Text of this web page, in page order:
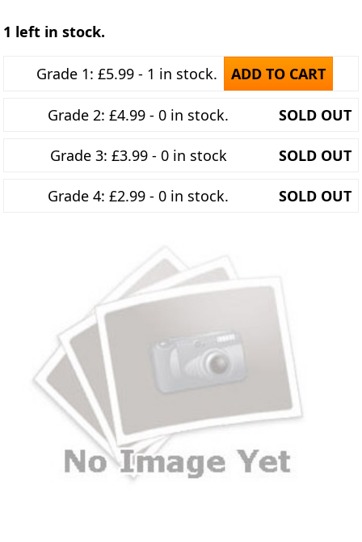
1 left in stock.
Grade 1: £5.99 - 1 in stock. ADD TO CART
Grade 2: £4.99 - 0 in stock. SOLD OUT
Grade 3: £3.99 - 0 in stock SOLD OUT
Grade 4: £2.99 - 0 in stock. SOLD OUT